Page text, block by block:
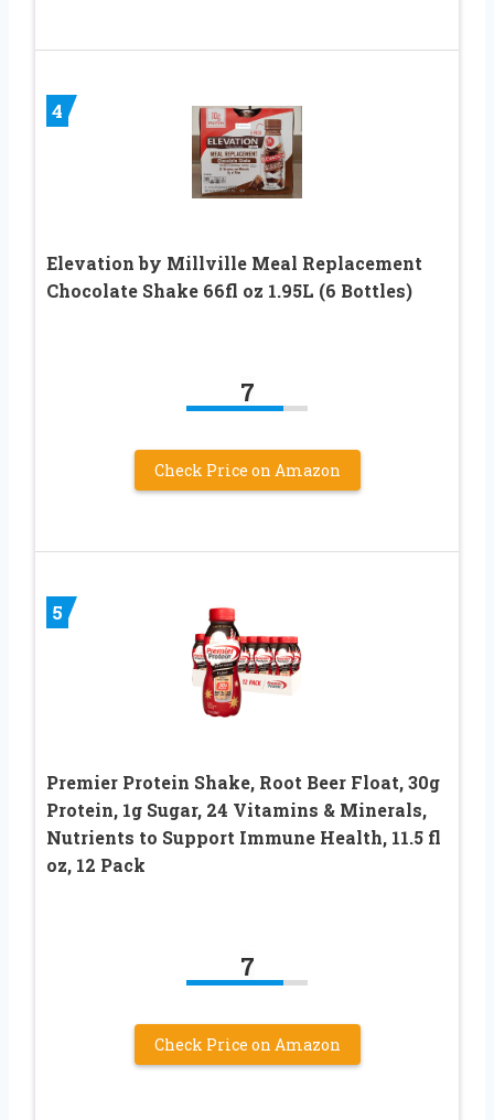
4
Elevation by Millville Meal Replacement
Chocolate Shake 66fl oz 1.95L (6 Bottles)
7
Check Price on Amazon
5
Premier Protein Shake, Root Beer Float, 30g
Protein, 1g Sugar, 24 Vitamins & Minerals,
Nutrients to Support Immune Health, 11.5 fl
oz, 12 Pack
7
Check Price on Amazon